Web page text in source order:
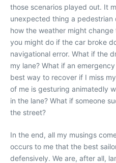
those scenarios played out. It
unexpected thing a pedestrian
how the weather might
you might do if the car broke
navigational error. What if the
my lane? What if an
best way to recover if I miss
of me is gesturing animatedly
in the lane? What if someone
the street?
In the end, all my musings
occurs to me that the best
defensively. We are, after all,